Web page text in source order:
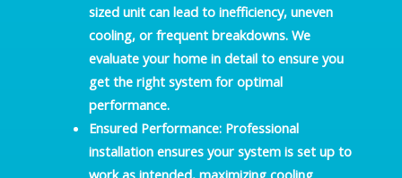
sized unit can lead to inefficiency, uneven
cooling, or frequent breakdowns. We
evaluate your home in detail to ensure you
get the right system for optimal
performance.
Ensured Performance: Professional
installation ensures your system is set up to